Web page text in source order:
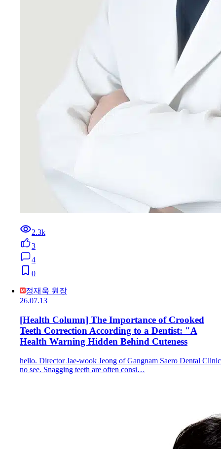
2.3k
3
4
0
정재욱 원장
26.07.13
[Health Column] The Importance of Crooked
Teeth Correction According to a Dentist: "A
Health Warning Hidden Behind Cuteness
hello. Director Jae-wook Jeong of Gangnam Saero Dental Clinic
no see. Snagging teeth are often consi…